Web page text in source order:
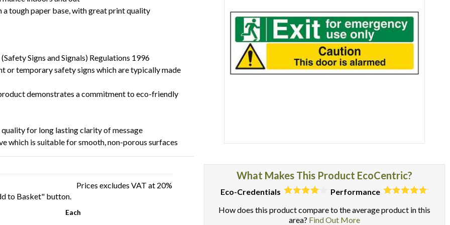
a tough paper base, with great print quality
Signs and Signals) Regulations 1996
or temporary safety signs which are typically made
demonstrates a commitment to eco-friendly
for long lasting clarity of message
which is suitable for smooth, non-porous surfaces
What Makes This Product EcoCentric?
Eco-Credentials
Performance
How does this product compare to the average product in this
area? Find Out More
Prices excludes VAT at 20%
to Basket" button.
Each